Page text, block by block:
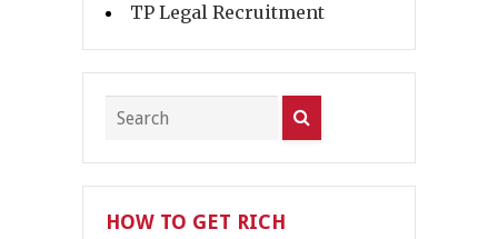
TP Legal Recruitment
HOW TO GET RICH